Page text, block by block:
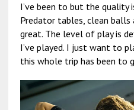
I’ve been to but the quality
Predator tables, clean
great. The level of play is
I’ve played. I just want to
this whole trip has been to